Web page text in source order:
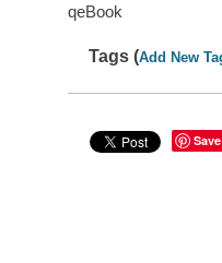
qeBook
Tags (Add New
Save